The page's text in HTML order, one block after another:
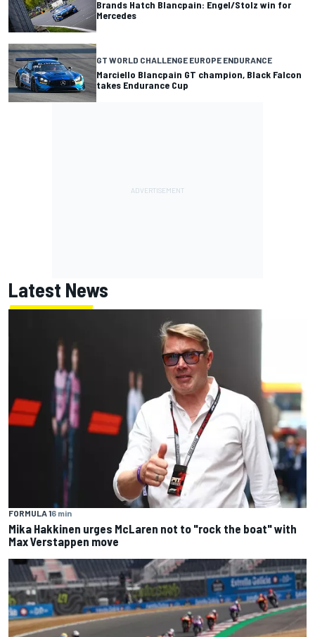
Brands Hatch Blancpain: Engel/Stolz win for
Mercedes
GT WORLD CHALLENGE EUROPE ENDURANCE
Marciello Blancpain GT champion, Black Falcon
takes Endurance Cup
Latest News
FORMULA 16 min
Mika Hakkinen urges McLaren not to "rock the boat" with
Max Verstappen move